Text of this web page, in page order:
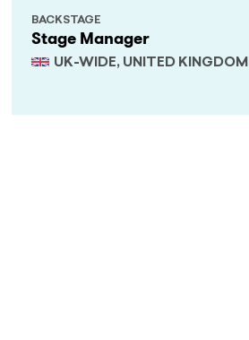
Stage Manager
UK-WIDE, UNITED KINGDOM
BACKSTAGE